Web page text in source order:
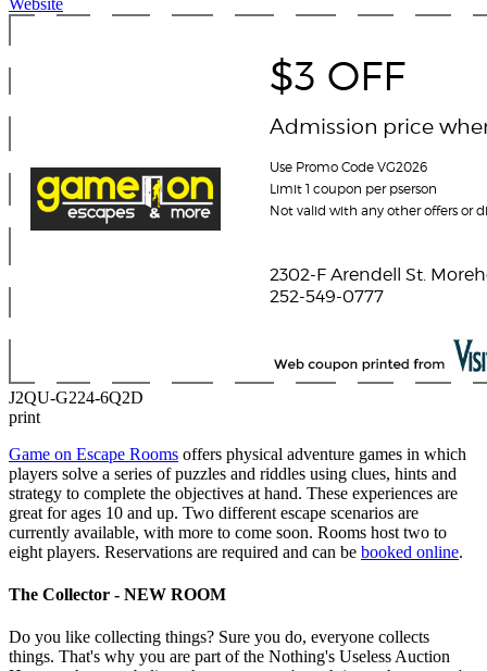
J2QU-G224-6Q2D
print
Game on Escape Rooms offers physical adventure games in which
players solve a series of puzzles and riddles using clues, hints and
strategy to complete the objectives at hand. These experiences are
great for ages 10 and up. Two different escape scenarios are
currently available, with more to come soon. Rooms host two to
eight players. Reservations are required and can be booked online.
The Collector - NEW ROOM
Do you like collecting things? Sure you do, everyone collects
things. That's why you are part of the Nothing's Useless Auction